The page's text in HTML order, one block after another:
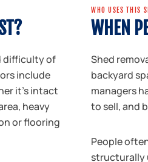
difficulty of
include
it's intact
heavy
or flooring
WHO USES THIS
WHEN
Shed
backyard
managers
to sell, and
People
structurally